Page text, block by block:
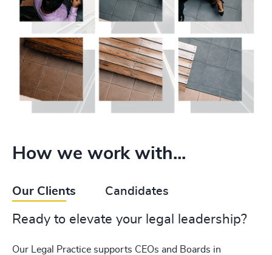
How we work with...
Our Clients Candidates
Ready to elevate your legal leadership?
Our Legal Practice supports CEOs and Boards in